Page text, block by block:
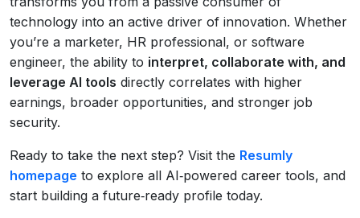
technology into an active driver of innovation. Whether
you’re a marketer, HR professional, or software
engineer, the ability to interpret, collaborate with, and
leverage AI tools directly correlates with higher
earnings, broader opportunities, and stronger job
security.
Ready to take the next step? Visit the Resumly
homepage to explore all AI‑powered career tools, and
start building a future‑ready profile today.